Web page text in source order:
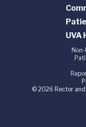
UVA
© 2026 Rector